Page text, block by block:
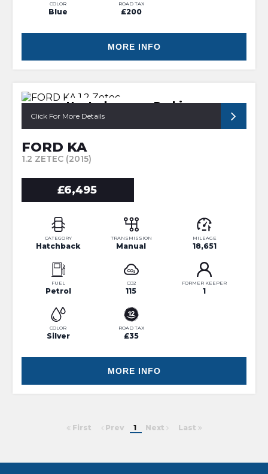
COLOR
Blue
ROAD TAX
£200
MORE INFO
Heated screen, Parking sensor
Click For More Details
FORD KA
1.2 ZETEC (2015)
£6,495
CATEGORY
Hatchback
TRANSMISSION
Manual
MILEAGE
18,651
FUEL
Petrol
CO2
115
FORMER KEEPER
1
COLOR
Silver
ROAD TAX
£35
MORE INFO
First Prev 1 Next Last